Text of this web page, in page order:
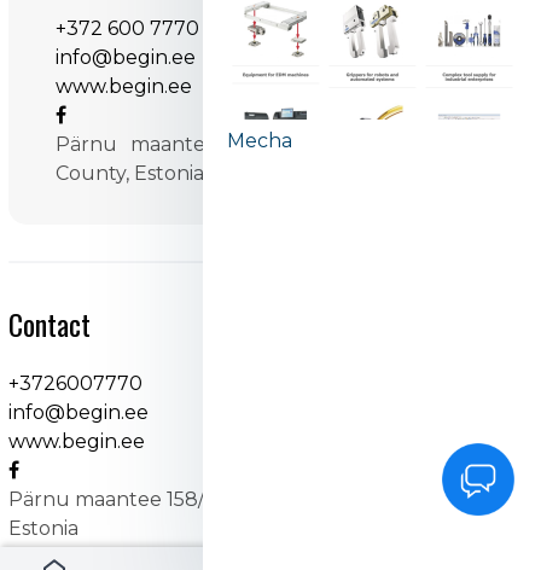
+372 600 7770
info@begin.ee
www.begin.ee
Pärnu maantee 158/1 11317 Tallinn, Harju
County, Estonia
Contact
+3726007770
info@begin.ee
www.begin.ee
Pärnu maantee 158/1 11317 Tallinn, Harju County,
Estonia
Mecha